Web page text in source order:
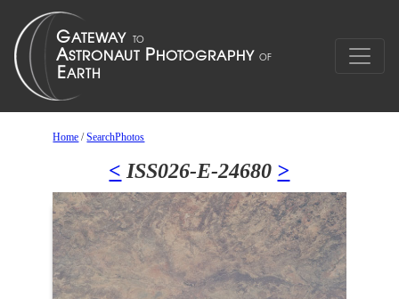
Home /SearchPhotos
< ISS026-E-24680 >